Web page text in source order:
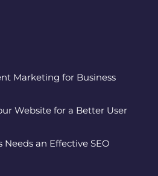
Marketing for Business
Website for a Better User
Needs an Effective SEO